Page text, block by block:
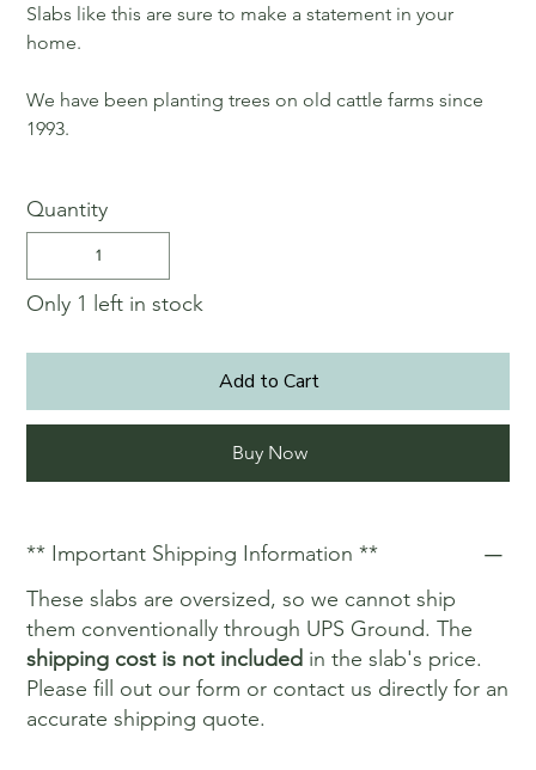
Slabs like this are sure to make a statement in your
home.
We have been planting trees on old cattle farms since
1993.
Quantity
Only 1 left in stock
Add to Cart
Buy Now
** Important Shipping Information **
These slabs are oversized, so we cannot ship
them conventionally through UPS Ground. The
shipping cost is not included in the slab's price.
Please fill out our form or contact us directly for an
accurate shipping quote.